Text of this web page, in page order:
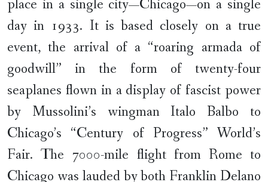
place in a single city—Chicago—on a single
day in 1933. It is based closely on a true
event, the arrival of a “roaring armada of
goodwill” in the form of twenty-four
seaplanes flown in a display of fascist power
by Mussolini’s wingman Italo Balbo to
Chicago’s “Century of Progress” World’s
Fair. The 7000-mile flight from Rome to
Chicago was lauded by both Franklin Delano